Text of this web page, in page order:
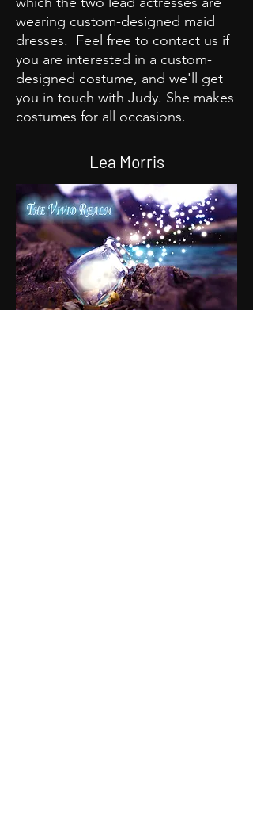
wearing custom-designed maid
dresses. Feel free to contact us if
you are interested in a custom-
designed costume, and we'll get
you in touch with Judy. She makes
costumes for all occasions.
Lea Morris